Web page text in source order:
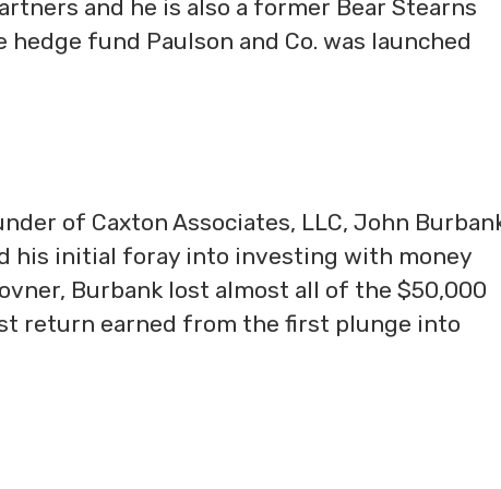
and he is also a former Bear Stearns
fund Paulson and Co. was launched
of Caxton Associates, LLC, John
his initial foray into investing with money
Burbank lost almost all of the $50,000
return earned from the first plunge into